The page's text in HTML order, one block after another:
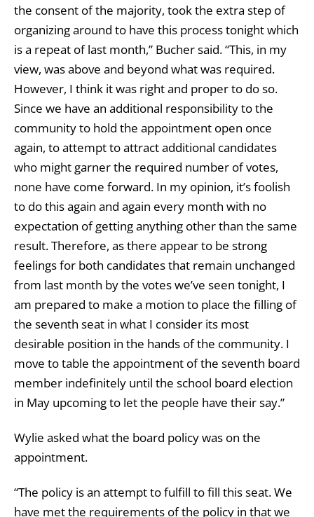
the consent of the majority, took the extra step of
organizing around to have this process tonight which
is a repeat of last month,” Bucher said. “This, in my
view, was above and beyond what was required.
However, I think it was right and proper to do so.
Since we have an additional responsibility to the
community to hold the appointment open once
again, to attempt to attract additional candidates
who might garner the required number of votes,
none have come forward. In my opinion, it’s foolish
to do this again and again every month with no
expectation of getting anything other than the same
result. Therefore, as there appear to be strong
feelings for both candidates that remain unchanged
from last month by the votes we’ve seen tonight, I
am prepared to make a motion to place the filling of
the seventh seat in what I consider its most
desirable position in the hands of the community. I
move to table the appointment of the seventh board
member indefinitely until the school board election
in May upcoming to let the people have their say.”
Wylie asked what the board policy was on the
appointment.
“The policy is an attempt to fulfill to fill this seat. We
have met the requirements of the policy in that we